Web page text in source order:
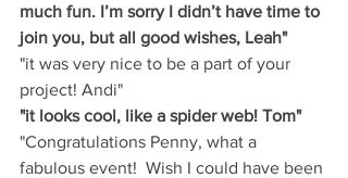
much fun. I’m sorry I didn’t have time to
join you, but all good wishes, Leah"
"it was very nice to be a part of your
project! Andi"
"it looks cool, like a spider web! Tom"
"Congratulations Penny, what a
fabulous event!  Wish I could have been